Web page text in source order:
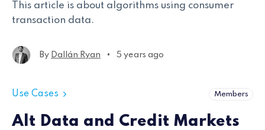
This article is about algorithms using consumer
transaction data.
By Dallán Ryan • 5 years ago
Use Cases Members
Alt Data and Credit Markets